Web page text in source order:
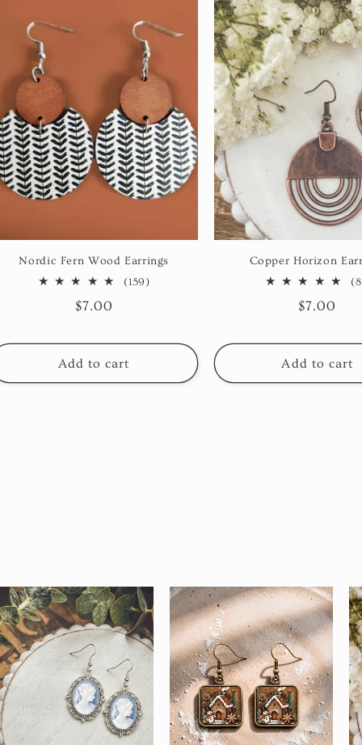
Nordic Fern Wood Earrings
(159)159
Regular
$7.00
Add to cart
Copper Horizon
Regular
$7.00
Add to cart